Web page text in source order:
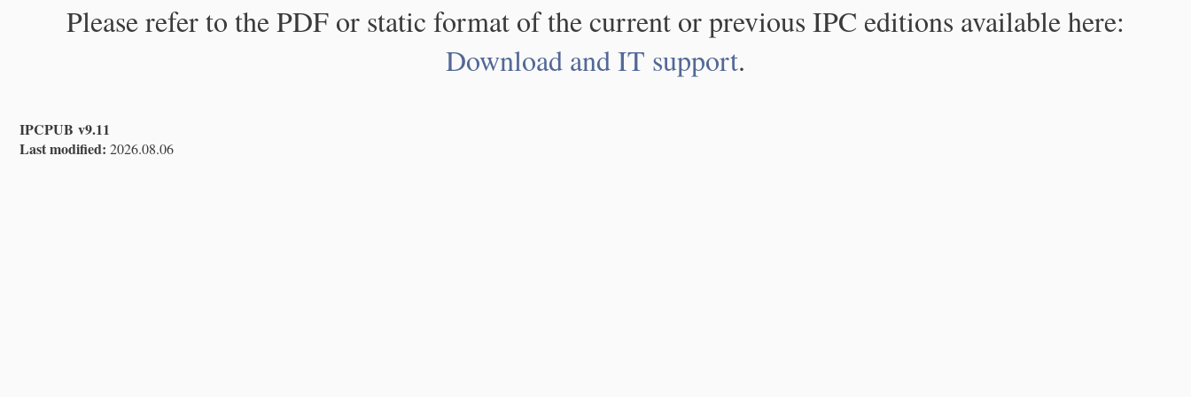
Please refer to the PDF or static format of the current or previous IPC editions available here:
Download and IT support.
IPCPUB v9.11
Last modified: 2026.08.06